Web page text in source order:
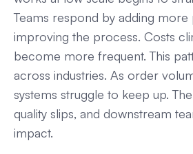
Teams respond by adding
improving the process. Costs
become more frequent. This
across industries. As order
systems struggle to keep up.
quality slips, and downstream
impact.